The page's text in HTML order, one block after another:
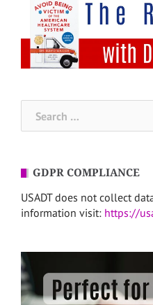
for:
GDPR COMPLIANCE
USADT does not collect
information visit: https://